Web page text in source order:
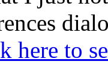
here to